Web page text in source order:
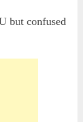
but confused